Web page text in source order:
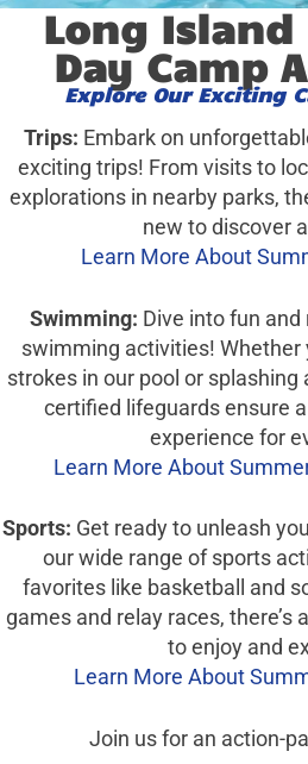
Long
Day Camp
Explore Our Exciting
Trips: Embark on
exciting trips! From visits to
explorations in nearby parks,
new to discover
Learn More About
Swimming: Dive into fun
swimming activities! Whether
strokes in our pool or
certified lifeguards ensure
experience for
Learn More About
Sports: Get ready to unleash
our wide range of sports
favorites like basketball and
games and relay races, there’s
to enjoy and
Learn More About
Join us for an action-